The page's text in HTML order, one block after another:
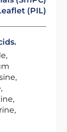
(PIL)